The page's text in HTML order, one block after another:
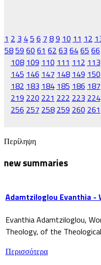
1 2 3 45 6 7 89 10 11 12
5859 60 61 62 63 6465 66
108 109 110 111 112 113
145 146 147 148 149 150
182 183 184 185 186 187
219 220 221 222 223 224
256 257 258 259 260 261
Περίληψη
new summaries
Adamtziloglou Evanthia -
Evanthia Adamtziloglou,
Theology, of the
Περισσότερα